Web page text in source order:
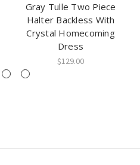
Gray Tulle Two Piece
Halter Backless With
Crystal Homecoming
Dress
$129.00